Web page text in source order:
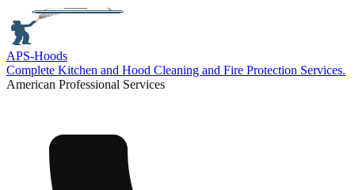
APS-Hoods
Complete Kitchen and Hood Cleaning and Fire Protection Services.
American Professional Services